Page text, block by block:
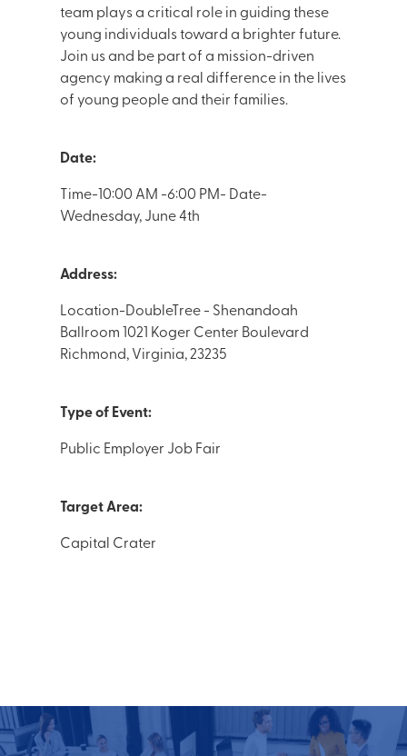
team plays a critical role in guiding these
young individuals toward a brighter future.
Join us and be part of a mission-driven
agency making a real difference in the lives
of young people and their families.
Date:
Time-10:00 AM -6:00 PM- Date-
Wednesday, June 4th
Address:
Location-DoubleTree - Shenandoah
Ballroom 1021 Koger Center Boulevard
Richmond, Virginia, 23235
Type of Event:
Public Employer Job Fair
Target Area:
Capital Crater